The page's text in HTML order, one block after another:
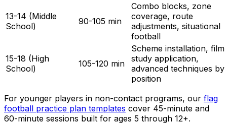
13-14 (Middle
School)
90-105 min
Combo blocks, zone
coverage, route
adjustments, situational
football
15-18 (High
School)
105-120 min
Scheme installation, film
study application,
advanced techniques by
position
For younger players in non-contact programs, our flag
football practice plan templates cover 45-minute and
60-minute sessions built for ages 5 through 12+.